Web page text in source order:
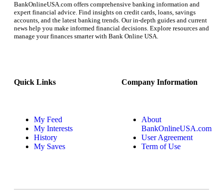
BankOnlineUSA.com offers comprehensive banking information and
expert financial advice. Find insights on credit cards, loans, savings
accounts, and the latest banking trends. Our in-depth guides and current
news help you make informed financial decisions. Explore resources and
manage your finances smarter with Bank Online USA.
Quick Links
My Feed
My Interests
History
My Saves
Company Information
About
BankOnlineUSA.com
User Agreement
Term of Use